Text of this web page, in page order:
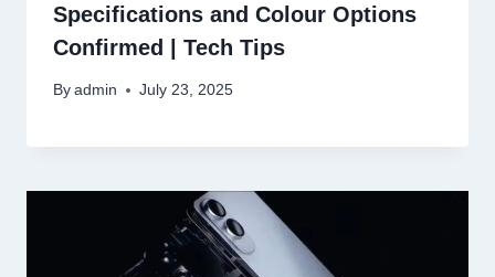
Specifications and Colour Options
Confirmed | Tech Tips
By admin July 23, 2025